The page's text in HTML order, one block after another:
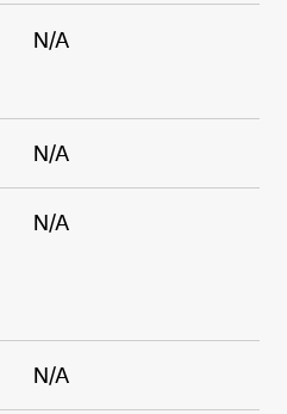
N/A
N/A
N/A
N/A